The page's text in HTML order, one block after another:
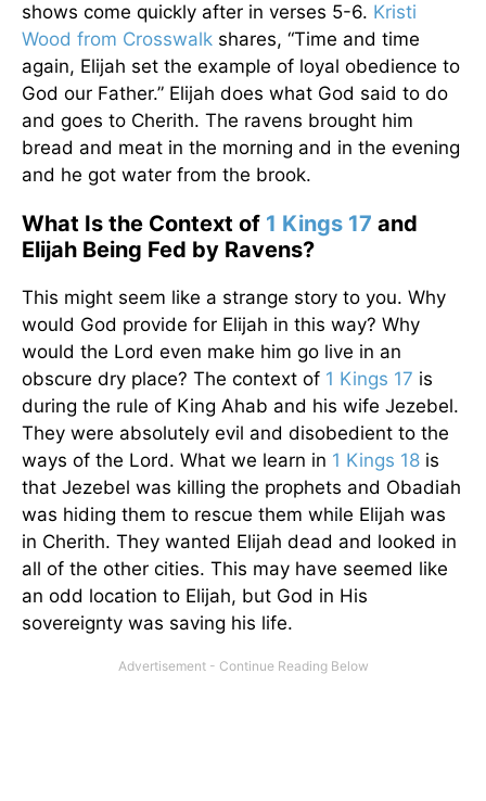
shows come quickly after in verses 5-6. Kristi
Wood from Crosswalk shares, “Time and time
again, Elijah set the example of loyal obedience to
God our Father.” Elijah does what God said to do
and goes to Cherith. The ravens brought him
bread and meat in the morning and in the evening
and he got water from the brook.
What Is the Context of 1 Kings 17 and
Elijah Being Fed by Ravens?
This might seem like a strange story to you. Why
would God provide for Elijah in this way? Why
would the Lord even make him go live in an
obscure dry place? The context of 1 Kings 17 is
during the rule of King Ahab and his wife Jezebel.
They were absolutely evil and disobedient to the
ways of the Lord. What we learn in 1 Kings 18 is
that Jezebel was killing the prophets and Obadiah
was hiding them to rescue them while Elijah was
in Cherith. They wanted Elijah dead and looked in
all of the other cities. This may have seemed like
an odd location to Elijah, but God in His
sovereignty was saving his life.